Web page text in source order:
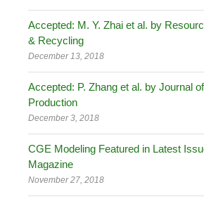
Accepted: M. Y. Zhai et al. by
& Recycling
December 13, 2018
Accepted: P. Zhang et al. by Journal
Production
December 3, 2018
CGE Modeling Featured in Latest
Magazine
November 27, 2018